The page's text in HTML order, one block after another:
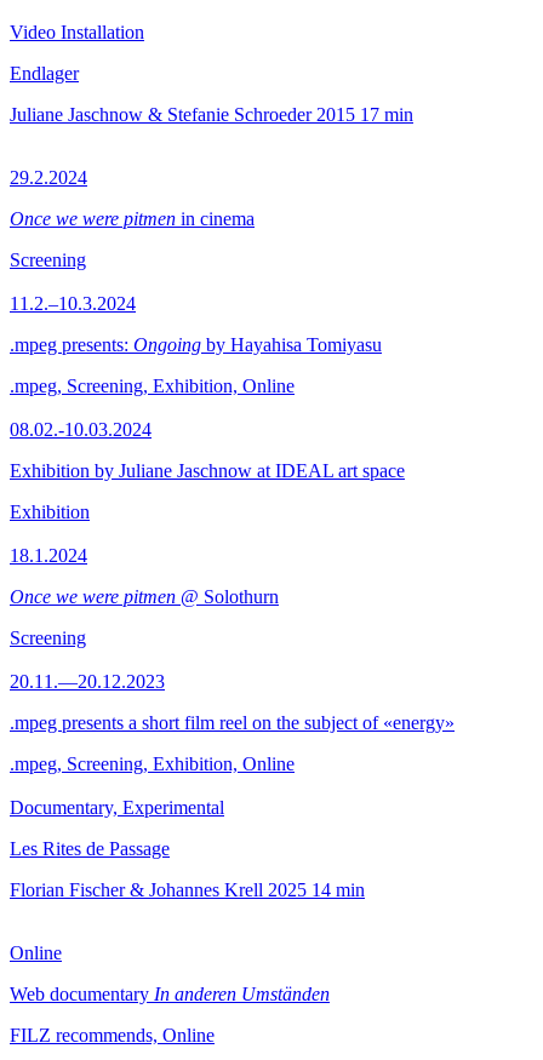
Video Installation
Endlager
Juliane Jaschnow & Stefanie Schroeder 2015 17 min
29.2.2024
Once we were pitmen in cinema
Screening
11.2.–10.3.2024
.mpeg presents: Ongoing by Hayahisa Tomiyasu
.mpeg, Screening, Exhibition, Online
08.02.-10.03.2024
Exhibition by Juliane Jaschnow at IDEAL art space
Exhibition
18.1.2024
Once we were pitmen @ Solothurn
Screening
20.11.—20.12.2023
.mpeg presents a short film reel on the subject of «energy»
.mpeg, Screening, Exhibition, Online
Documentary, Experimental
Les Rites de Passage
Florian Fischer & Johannes Krell 2025 14 min
Online
Web documentary In anderen Umständen
FILZ recommends, Online